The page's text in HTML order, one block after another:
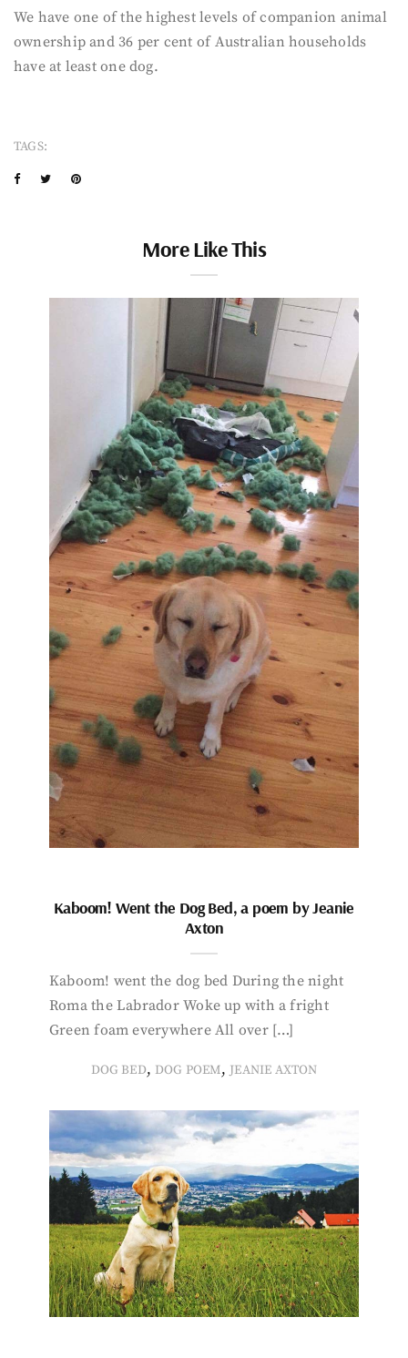
We have one of the highest levels of companion animal
ownership and 36 per cent of Australian households
have at least one dog.
TAGS:
More Like This
Kaboom! Went the Dog Bed, a poem by Jeanie
Axton
Kaboom! went the dog bed During the night
Roma the Labrador Woke up with a fright
Green foam everywhere All over […]
DOG BED, DOG POEM, JEANIE AXTON